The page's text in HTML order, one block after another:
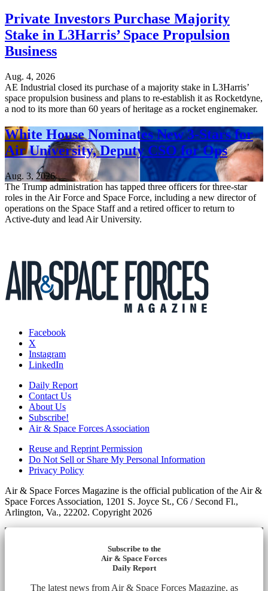
Private Investors Purchase Majority
Stake in L3Harris’ Space Propulsion
Business
Aug. 4, 2026
AE Industrial closed its purchase of a majority stake in L3Harris’
space propulsion business and plans to re-establish it as Rocketdyne,
a nod to its more than 60 years of heritage as a rocket enginemaker.
White House Nominates New 3-Stars for
Air University, Deputy CSO for Ops
Aug. 3, 2026
The Trump administration has tapped three officers for three-star
roles in the Air Force and Space Force, including a new director of
operations on the Space Staff and a retired officer to return to
Active-duty and lead Air University.
Facebook
X
Instagram
LinkedIn
Daily Report
Contact Us
About Us
Subscribe!
Air & Space Forces Association
Reuse and Reprint Permission
Do Not Sell or Share My Personal Information
Privacy Policy
Air & Space Forces Magazine is the official publication of the Air &
Space Forces Association, 1201 S. Joyce St., C6 / Second Fl.,
Arlington, Va., 22202. Copyright 2026
Subscribe to the
Air & Space Forces
Daily Report
The latest news from Air & Space Forces Magazine, as